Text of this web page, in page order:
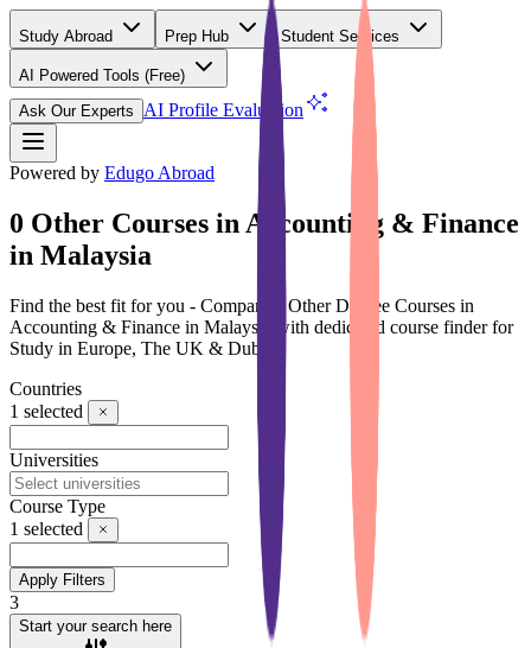
Study Abroad Prep Hub Student Services
AI Powered Tools (Free)
Ask Our Experts
AI Profile Evaluation
Powered by Edugo Abroad
0 Other Courses in Accounting & Finance
in Malaysia
Find the best fit for you - Compare 0 Other Degree Courses in
Accounting & Finance in Malaysia with dedicated course finder for
Study in Europe, The UK & Dubai
Countries
1 selected
Universities
Course Type
1 selected
Apply Filters
3
Start your search here